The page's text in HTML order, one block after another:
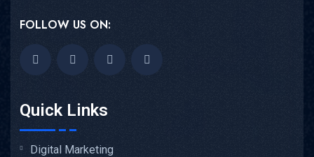
FOLLOW US ON:
Quick Links
Digital Marketing